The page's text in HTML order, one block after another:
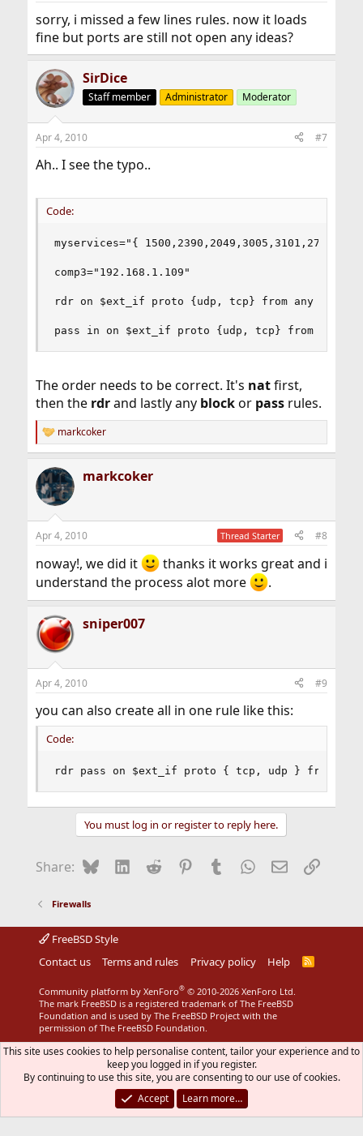
sorry, i missed a few lines rules. now it loads
fine but ports are still not open any ideas?
SirDice
Staff member Administrator Moderator
Apr 4, 2010 #7
Ah.. I see the typo..
Code:
myservices="{
comp3="192.168.1.109"
rdr on $ext_if proto {udp, tcp} from any to any
pass in on $ext_if proto {udp, tcp} from any to
The order needs to be correct. It's natfirst,
then the rdrand lastly any blockor passrules.
R
e
c
t
i
s
markcoker
markcoker
Apr 4, 2010 Thread Starter #8
noway!, we did it
thanks it works great and i
understand the process alot more
.
sniper007
Apr 4, 2010 #9
you can also create all in one rule like this:
Code:
rdr pass on $ext_if proto { tcp, udp } from any
You must log in or register to reply here.
Share: BlueskyLinkedIn
Reddit Pinterest
Tumblr WhatsApp
EmailLink
Firewalls
FreeBSD Style
Contact us
Terms and rules Privacy policy Help
R
Community platform by XenForo® © 2010-2026 XenForo Ltd.
The mark FreeBSD is a registered trademark of The FreeBSD
Foundation and is used by The FreeBSD Project with the
permission of The FreeBSD Foundation.
This site uses cookies to help personalise content, tailor your experience and to
keep you logged in if you register.
By continuing to use this site, you are consenting to our use of cookies.
Accept
Learn more…